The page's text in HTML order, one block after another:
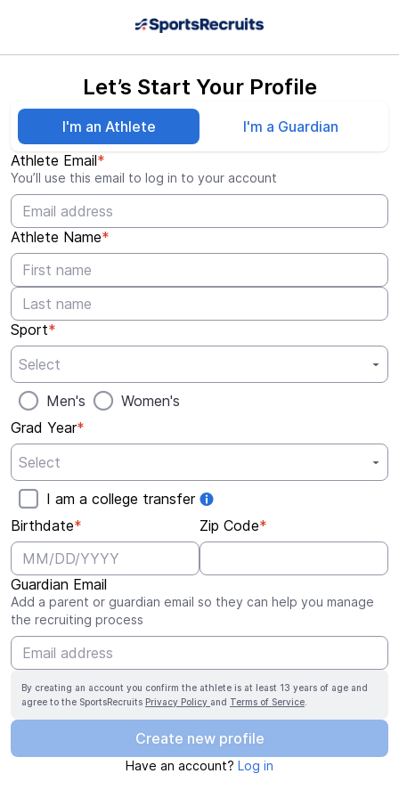
Let’s Start Your Profile
I'm an Athlete
I'm a Guardian
Athlete Email*
You’ll use this email to log in to your account
Athlete Name*
Sport*
Men's
Women's
Grad Year*
I am a college transfer
Birthdate* Zip Code*
Guardian Email
Add a parent or guardian email so they can help you manage
the recruiting process
By creating an account you confirm the athlete is at least 13 years of age and
agree to the SportsRecruits Privacy Policy and Terms of Service
Create new profile
Have an account? Log in